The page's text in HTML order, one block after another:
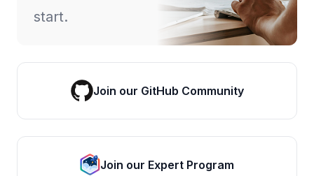
start.
Join our GitHub Community
Join our Expert Program